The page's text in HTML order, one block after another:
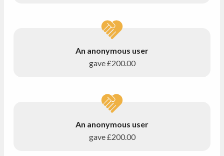
An anonymous user
gave£200.00
An anonymous user
gave£200.00